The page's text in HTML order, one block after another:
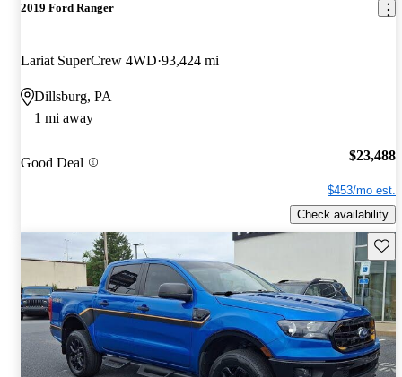
2019 Ford Ranger
Lariat SuperCrew 4WD 93,424 mi
Dillsburg, PA
1 mi away
Good Deal $23,488
$453/mo est.
Check availability